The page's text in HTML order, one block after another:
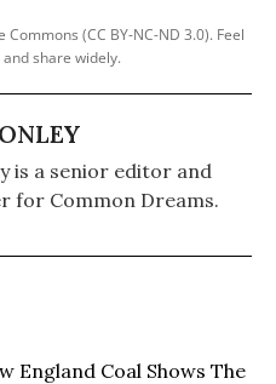
(CC BY-NC-ND 3.0). Feel
share widely.
is a senior editor and
for Common Dreams.
England Coal Shows The